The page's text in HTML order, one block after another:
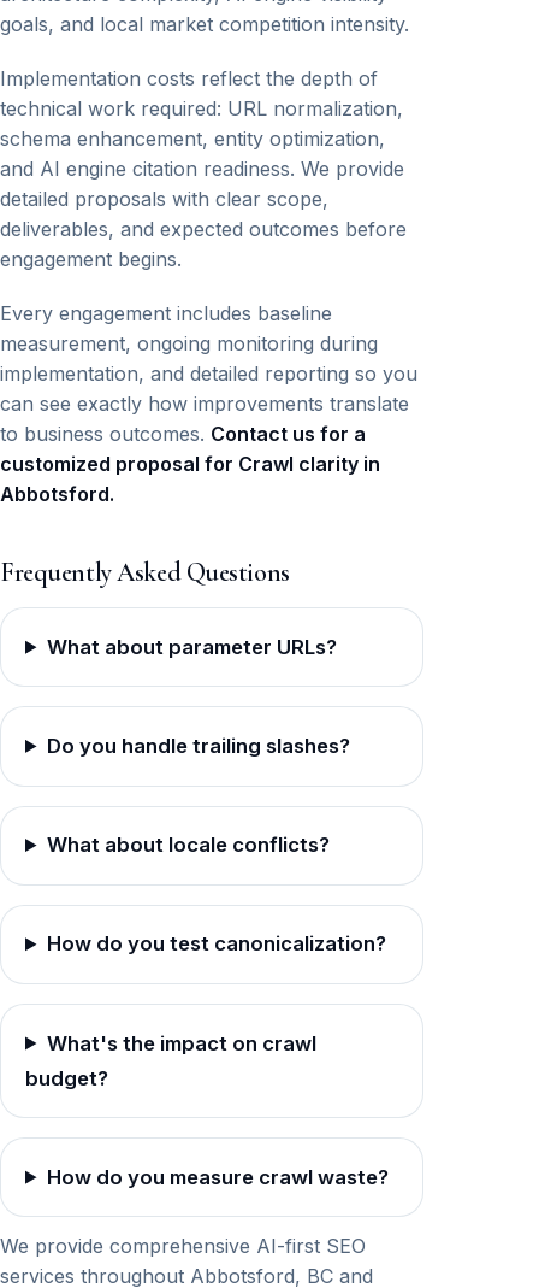
goals, and local market competition intensity.
Implementation costs reflect the depth of
technical work required: URL normalization,
schema enhancement, entity optimization,
and AI engine citation readiness. We provide
detailed proposals with clear scope,
deliverables, and expected outcomes before
engagement begins.
Every engagement includes baseline
measurement, ongoing monitoring during
implementation, and detailed reporting so you
can see exactly how improvements translate
to business outcomes. Contact us for a
customized proposal for Crawl clarity in
Abbotsford.
Frequently Asked Questions
What about parameter URLs?
Do you handle trailing slashes?
What about locale conflicts?
How do you test canonicalization?
What's the impact on crawl
budget?
How do you measure crawl waste?
We provide comprehensive AI-first SEO
services throughout Abbotsford, BC and